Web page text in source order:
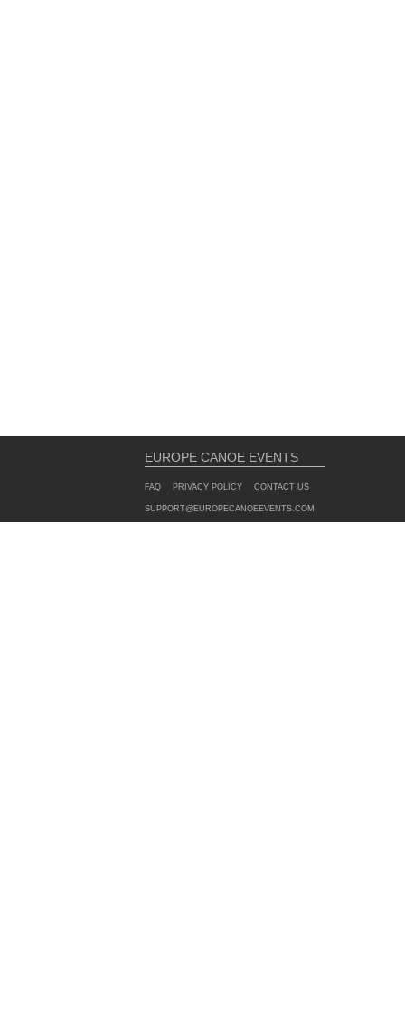
EUROPE CANOE EVENTS
FAQ PRIVACY POLICY CONTACT US
SUPPORT@EUROPECANOEEVENTS.COM